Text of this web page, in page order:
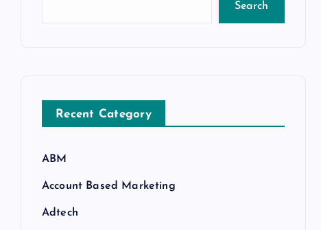
Search
Recent Category
ABM
Account Based Marketing
Adtech